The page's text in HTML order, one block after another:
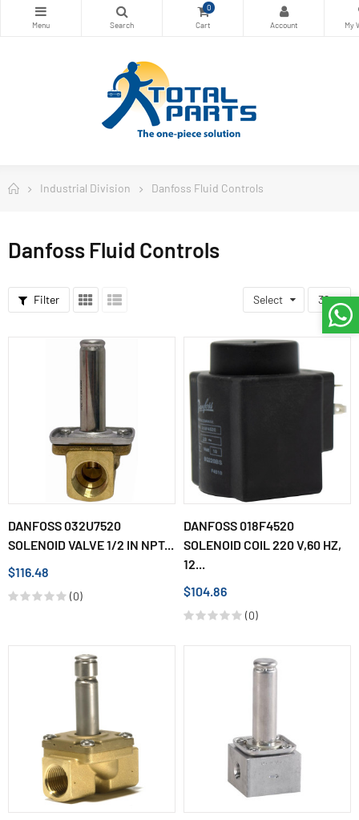
0
Industrial Division Danfoss Fluid Controls
Danfoss Fluid Controls
Filter Select 36
DANFOSS 032U7520
SOLENOID VALVE 1/2 IN NPT...
$116.48
(0)
DANFOSS 018F4520
SOLENOID COIL 220 V,60 HZ,
12...
$104.86
(0)